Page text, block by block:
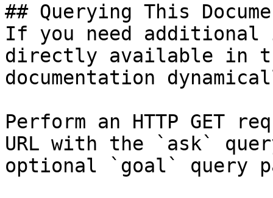
## Querying This
If you need
directly available in
documentation
Perform an HTTP GET
URL with the `ask`
optional `goal` query